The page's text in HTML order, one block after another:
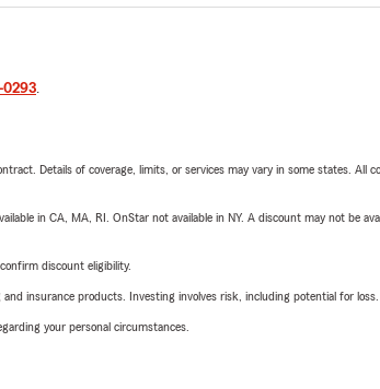
0293.
Details of coverage, limits, or services may vary in some states.
in CA, MA, RI. OnStar not available in NY. A discount may not be
discount eligibility.
insurance products. Investing involves risk, including potential for loss.
your personal circumstances.